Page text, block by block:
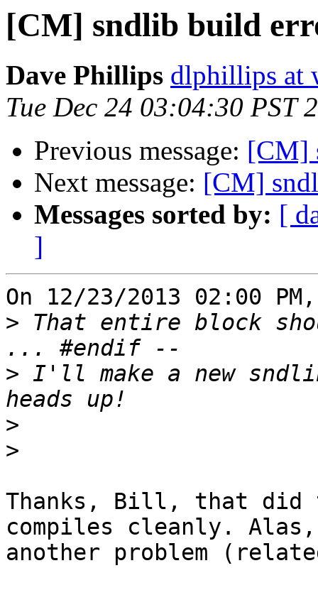
[CM] sndlib build
Dave Phillips dlphillips at
Tue Dec 24 03:04:30 PST
Previous message: [CM]
Next message: [CM]
Messages sorted by: [
]
On 12/23/2013 02:00
> That entire block
> I'll make a new
>
>
Thanks, Bill, that did
compiles cleanly.
another problem